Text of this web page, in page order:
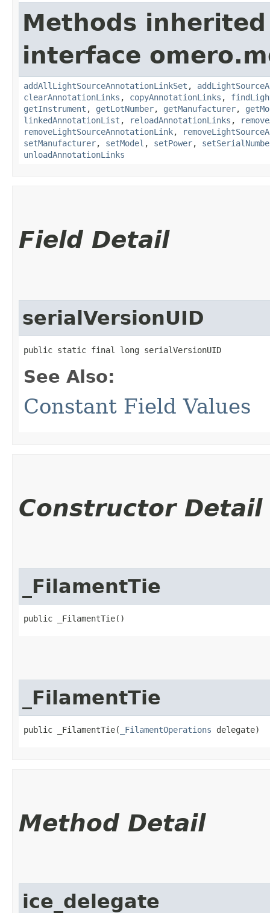
Methods
interface
addAllLightSourceAnnotationLinkSet ,
clearAnnotationLinks , copyAnnotationLinks ,
getInstrument , getLotNumber, getManufacturer,
linkedAnnotationList , reloadAnnotationLinks ,
removeLightSourceAnnotationLink,
setManufacturer, setModel , setPower,
unloadAnnotationLinks
Field Detail
serialVersionUID
public static final long serialVersionUID
See Also:
Constant Field Values
Constructor Detail
_FilamentTie
public _FilamentTie()
_FilamentTie
public _FilamentTie​( _FilamentOperations delegate)
Method Detail
ice_delegate